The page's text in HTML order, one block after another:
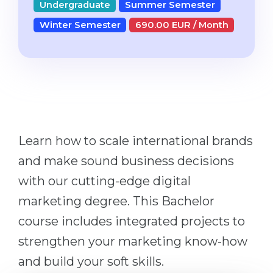
Language Visa
STUDIENKOLLEG
Studienkolleg Preparation
Special Courses
Mathematics
Portfolio
States
Studienkolleg
Bachelor’s
12-Year School (NIS)
College
IB Diploma
1st Year
2nd–3rd Year
Bachelor’s Degree
Undergraduate
Summer Semester
Winter Semester
690.00 EUR / Month
Learn how to scale international brands
and make sound business decisions
with our cutting-edge digital
marketing degree. This Bachelor
course includes integrated projects to
strengthen your marketing know-how
and build your soft skills.